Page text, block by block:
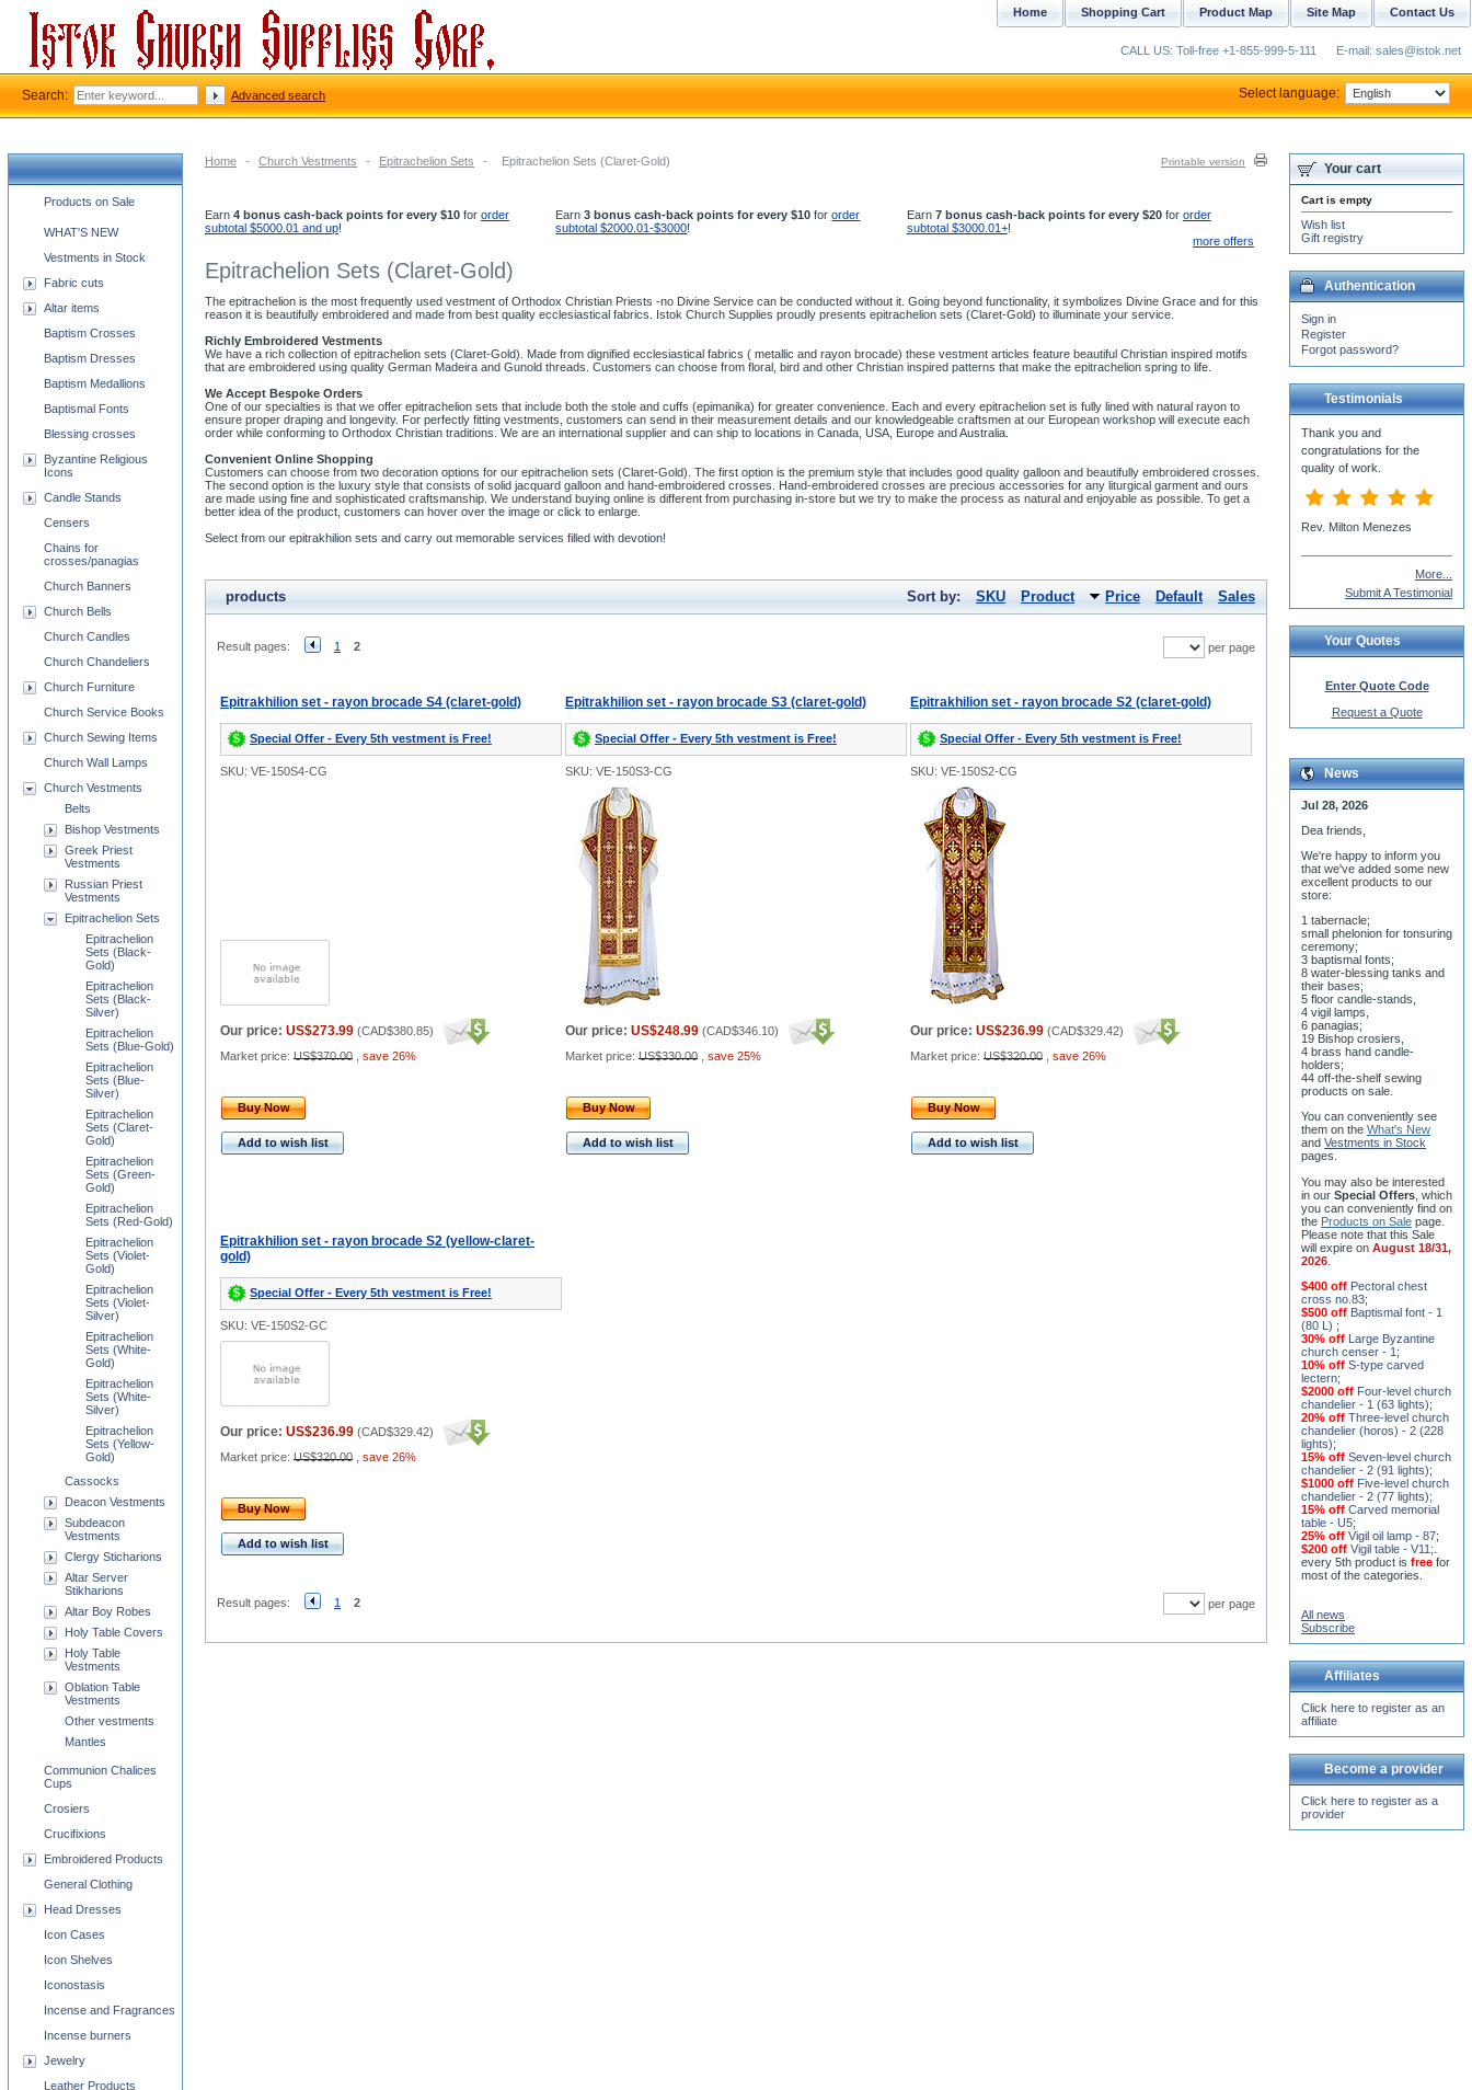
Home - Church Vestments - Epitrachelion Sets - Epitrachelion Sets (Claret-Gold) Printable version
Earn 4 bonus cash-back points for every $10 for order
subtotal $5000.01 and up!
Earn3 bonus cash-back points for every $10 fororder
subtotal $2000.01-$3000!
Earn 7 bonus cash-back points for every $20for order
subtotal $3000.01+!
more offers
Epitrachelion Sets (Claret-Gold)
The epitrachelion is the most frequently used vestment of Orthodox Christian Priests -no Divine Service can be conducted without it. Going beyond functionality, it symbolizes Divine Grace and for this
reason it is beautifully embroidered and made from best quality ecclesiastical fabrics. Istok Church Supplies proudly presents epitrachelion sets (Claret-Gold) to illuminate your service.
Richly Embroidered Vestments
We have a rich collection of epitrachelion sets (Claret-Gold). Made from dignified ecclesiastical fabrics ( metallic and rayon brocade) these vestment articles feature beautiful Christian inspired motifs
that are embroidered using quality German Madeira and Gunold threads. Customers can choose from floral, bird and other Christian inspired patterns that make the epitrachelion spring to life.
We Accept Bespoke Orders
One of our specialties is that we offer epitrachelion sets that include both the stole and cuffs (epimanika) for greater convenience. Each and every epitrachelion set is fully lined with natural rayon to
ensure proper draping and longevity. For perfectly fitting vestments, customers can send in their measurement details and our knowledgeable craftsmen at our European workshop will execute each
order while conforming to Orthodox Christian traditions. We are an international supplier and can ship to locations in Canada, USA, Europe and Australia.
Convenient Online Shopping
Customers can choose from two decoration options for our epitrachelion sets (Claret-Gold). The first option is the premium style that includes good quality galloon and beautifully embroidered crosses.
The second option is the luxury style that consists of solid jacquard galloon and hand-embroidered crosses. Hand-embroidered crosses are precious accessories for any liturgical garment and ours
are made using fine and sophisticated craftsmanship. We understand buying online is different from purchasing in-store but we try to make the process as natural and enjoyable as possible. To get a
better idea of the product, customers can hover over the image or click to enlarge.
Select from our epitrakhilion sets and carry out memorable services filled with devotion!
products Sort by: SKU Product Price Default Sales
Result pages: 1 2 per page
Epitrakhilion set - rayon brocade S4 (claret-gold)
Special Offer - Every 5th vestment is Free!
Epitrakhilion set - rayon brocade S3 (claret-gold)
Special Offer - Every 5th vestment is Free!
Epitrakhilion set - rayon brocade S2 (claret-gold)
Special Offer - Every 5th vestment is Free!
SKU: VE-150S4-CG SKU: VE-150S3-CG SKU: VE-150S2-CG
Our price: US$273.99 (CAD$380.85)
Market price: US$370.00 save 26%
Our price: US$248.99 (CAD$346.10)
Market price: US$330.00 save 25%
Our price: US$236.99 (CAD$329.42)
Market price: US$320.00 save 26%
Buy Now
Add to wish list
Buy Now
Add to wish list
Buy Now
Add to wish list
Epitrakhilion set - rayon brocade S2 (yellow-claret-
gold)
Special Offer - Every 5th vestment is Free!
SKU: VE-150S2-GC
Our price: US$236.99 (CAD$329.42)
Market price: US$320.00 save 26%
Buy Now
Add to wish list
Result pages: 1 2 per page
Church supplies categories
Products on Sale
WHAT'S NEW
Vestments in Stock
Fabric cuts
Altar items
Baptism Crosses
Baptism Dresses
Baptism Medallions
Baptismal Fonts
Blessing crosses
Byzantine Religious
Icons
Candle Stands
Censers
Chains for
crosses/panagias
Church Banners
Church Bells
Church Candles
Church Chandeliers
Church Furniture
Church Service Books
Church Sewing Items
Church Wall Lamps
Church Vestments
Belts
Bishop Vestments
Greek Priest
Vestments
Russian Priest
Vestments
Epitrachelion Sets
Epitrachelion
Sets (Black-
Gold)
Epitrachelion
Sets (Black-
Silver)
Epitrachelion
Sets (Blue-Gold)
Epitrachelion
Sets (Blue-
Silver)
Epitrachelion
Sets (Claret-
Gold)
Epitrachelion
Sets (Green-
Gold)
Epitrachelion
Sets (Red-Gold)
Epitrachelion
Sets (Violet-
Gold)
Epitrachelion
Sets (Violet-
Silver)
Epitrachelion
Sets (White-
Gold)
Epitrachelion
Sets (White-
Silver)
Epitrachelion
Sets (Yellow-
Gold)
Cassocks
Deacon Vestments
Subdeacon
Vestments
Clergy Sticharions
Altar Server
Stikharions
Altar Boy Robes
Holy Table Covers
Holy Table
Vestments
Oblation Table
Vestments
Other vestments
Mantles
Communion Chalices
Cups
Crosiers
Crucifixions
Embroidered Products
General Clothing
Head Dresses
Icon Cases
Icon Shelves
Iconostasis
Incense and Fragrances
Incense burners
Jewelry
Leather Products
Your cart
Cart is empty
Wish list
Gift registry
Authentication
Sign in
Register
Forgot password?
Testimonials
More...
Submit A Testimonial
Your Quotes
Enter Quote Code
Request a Quote
News
Jul 28, 2026
Dea friends,
We're happy to inform you
that we've added some new
excellent products to our
store:
1 tabernacle;
small phelonion for tonsuring
ceremony;
3 baptismal fonts;
8 water-blessing tanks and
their bases;
5 floor candle-stands,
4 vigil lamps,
6 panagias;
19 Bishop crosiers,
4 brass hand candle-
holders;
44 off-the-shelf sewing
products on sale.
You can conveniently see
them on the What's New
and Vestments in Stock
pages
You may also be interested
in our Special Offers , which
you can conveniently find on
the Products on Sale page.
Please note that this Sale
will expire on August 18/31,
2026
$400 off Pectoral chest
cross no.83;
$500 off Baptismal font - 1
(80 L) ;
30% off Large Byzantine
church censer - 1 ;
10% off S-type carved
lectern;
$2000 off Four-level church
chandelier - 1 (63 lights);
20% off Three-level church
chandelier (horos) - 2 (228
lights);
15% off Seven-level church
chandelier - 2 (91 lights);
$1000 off Five-level church
chandelier - 2 (77 lights);
15% off Carved memorial
table - U5;
25% off Vigil oil lamp - 87;
$200 off Vigil table - V11;
every 5th product is free for
most of the categories.
All news
Subscribe
Affiliates
Click here to register as an
affiliate
Become a provider
Click here to register as a
provider
Contact Us
Site Map
Product Map
Shopping Cart
Home
CALL US: Toll-free +1-855-999-5-111 E-mail: sales@istok.net
Search: Advanced search Select language: